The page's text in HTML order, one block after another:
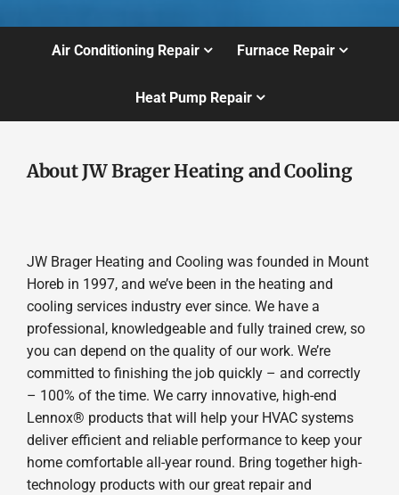
Air Conditioning Repair Furnace Repair
Heat Pump Repair
About JW Brager Heating and Cooling
JW Brager Heating and Cooling was founded in Mount
Horeb in 1997, and we’ve been in the heating and
cooling services industry ever since. We have a
professional, knowledgeable and fully trained crew, so
you can depend on the quality of our work. We’re
committed to finishing the job quickly – and correctly
– 100% of the time. We carry innovative, high-end
Lennox® products that will help your HVAC systems
deliver efficient and reliable performance to keep your
home comfortable all-year round. Bring together high-
technology products with our great repair and